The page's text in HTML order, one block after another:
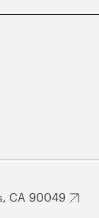
CA 90049